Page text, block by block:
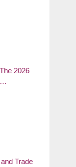
2026
…
Trade